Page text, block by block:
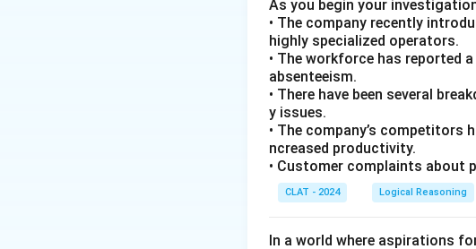
As you begin your
• The company recently
highly specialized operators.
• The workforce has reported
absenteeism.
• There have been several
y issues.
• The company’s competitors
ncreased productivity.
• Customer complaints about
CLAT - 2024 Logical Reasoning
In a world where aspirations